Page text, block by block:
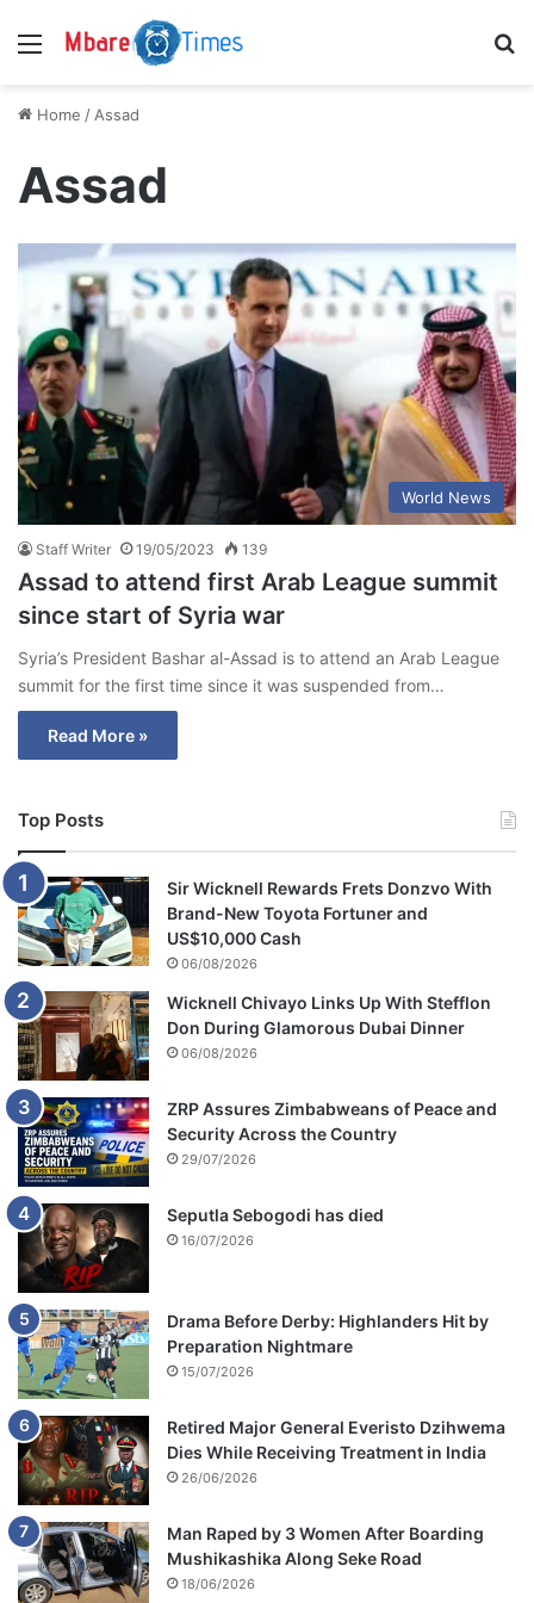
Menu
Home / Assad
Assad
World News
Staff Writer 19/05/2023 139
Assad to attend first Arab League summit
since start of Syria war
Syria’s President Bashar al-Assad is to attend an Arab League
summit for the first time since it was suspended from…
Read More »
Top Posts
Sir Wicknell Rewards Frets Donzvo With
Brand-New Toyota Fortuner and
US$10,000 Cash
06/08/2026
Wicknell Chivayo Links Up With Stefflon
Don During Glamorous Dubai Dinner
06/08/2026
ZRP Assures Zimbabweans of Peace and
Security Across the Country
29/07/2026
Seputla Sebogodi has died
16/07/2026
Drama Before Derby: Highlanders Hit by
Preparation Nightmare
15/07/2026
Retired Major General Everisto Dzihwema
Dies While Receiving Treatment in India
26/06/2026
Man Raped by 3 Women After Boarding
Mushikashika Along Seke Road
18/06/2026